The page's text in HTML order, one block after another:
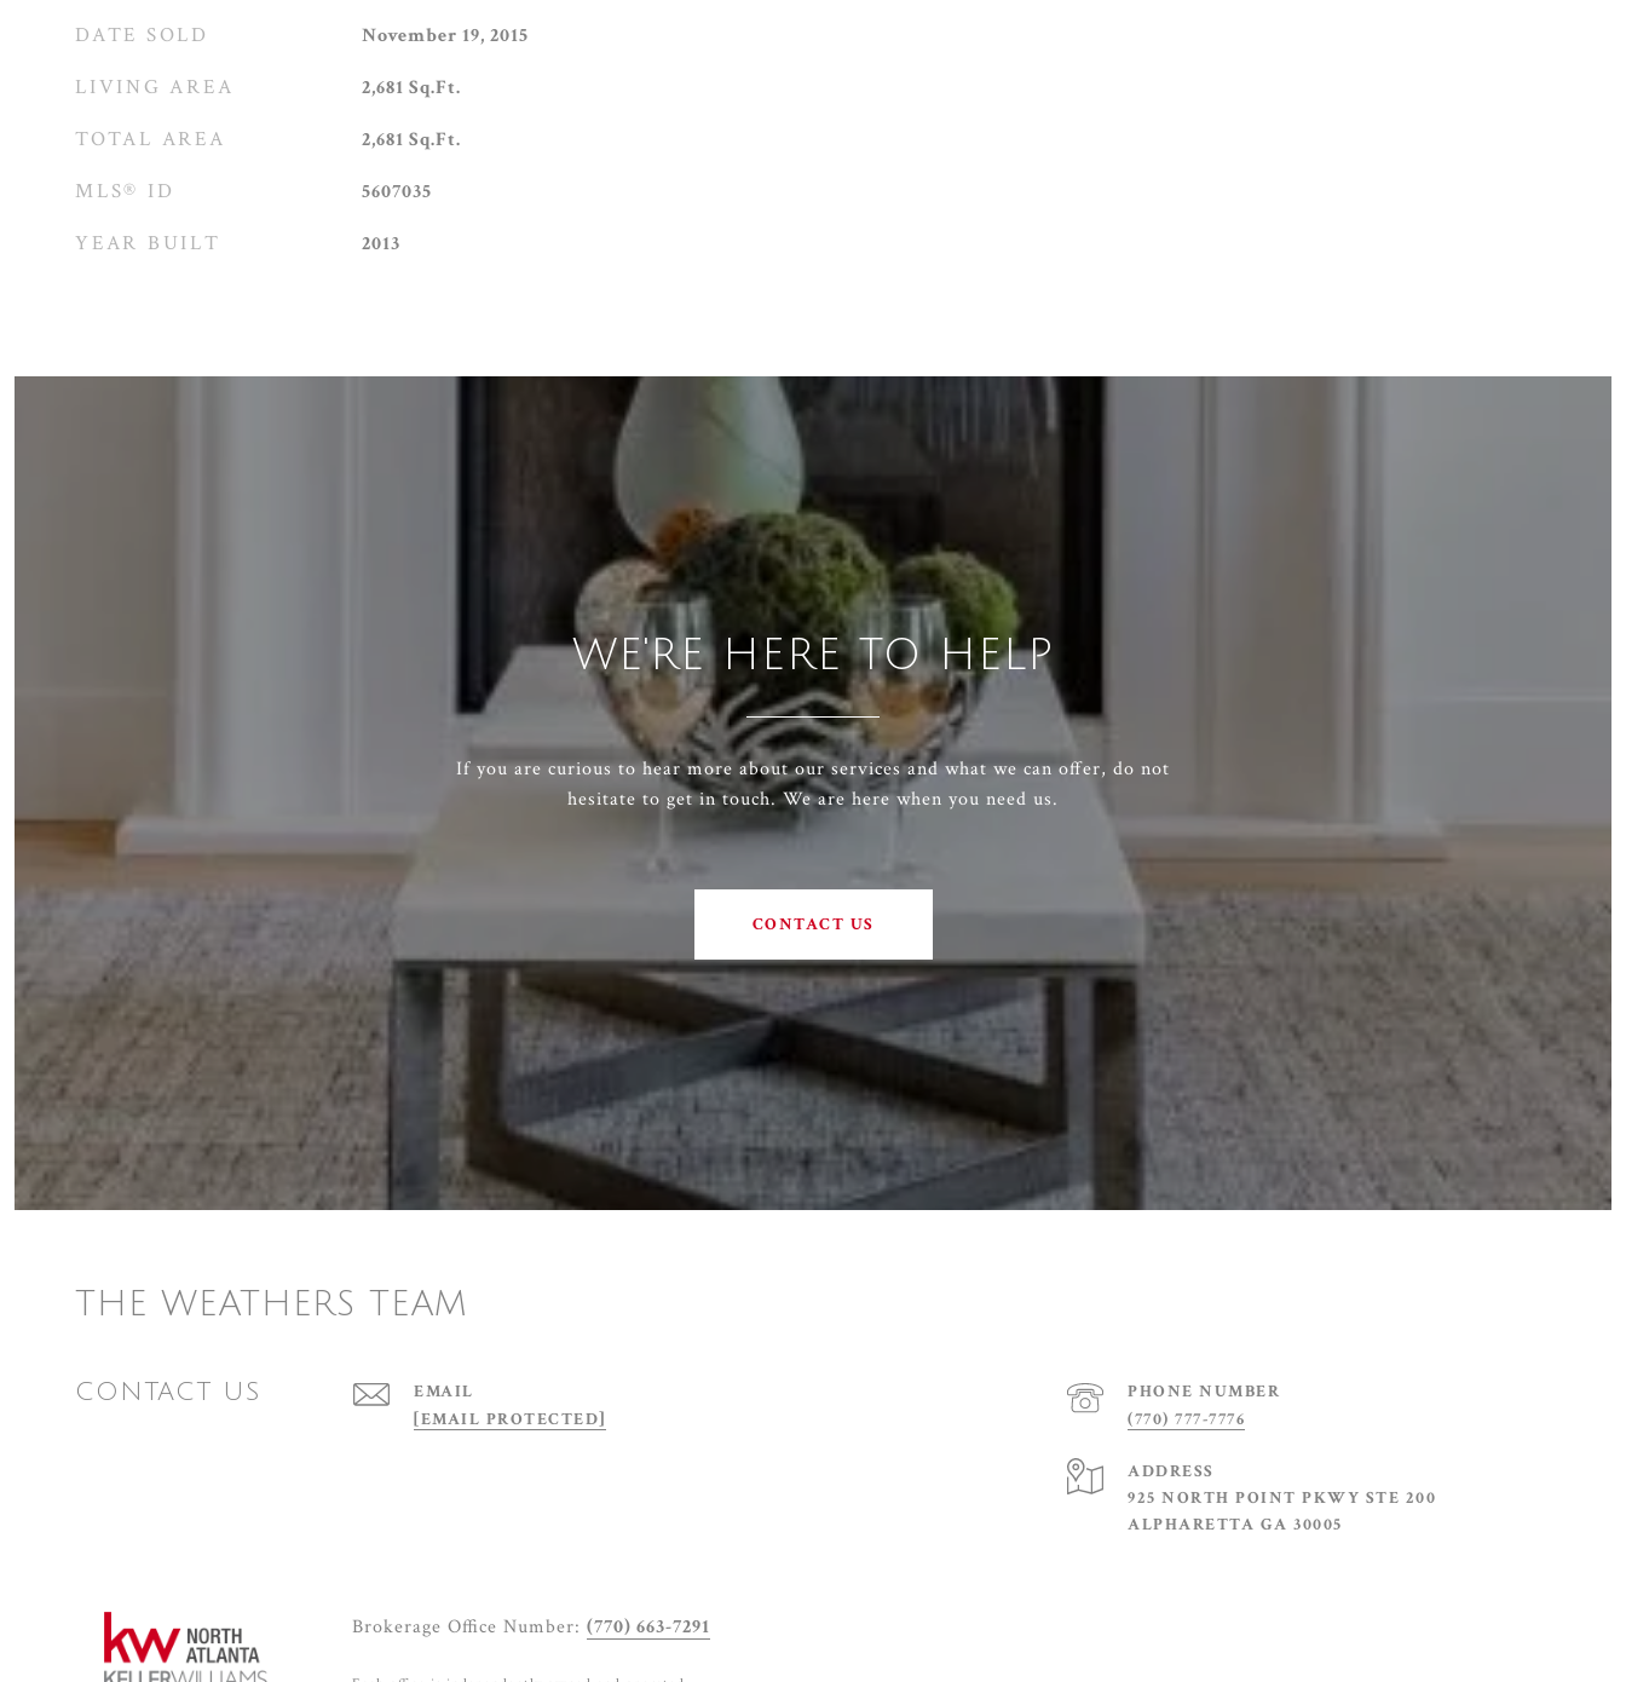
DATE SOLD November 19, 2015
LIVING AREA 2,681 Sq.Ft.
TOTAL AREA 2,681 Sq.Ft.
MLS® ID 5607035
YEAR BUILT 2013
WE'RE HERE TO HELP
If you are curious to hear more about our services and what we can offer, do not
hesitate to get in touch. We are here when you need us.
CONTACT US
THE WEATHERS TEAM
CONTACT US
EMAIL
[EMAIL PROTECTED]
PHONE NUMBER
(770) 777-7776
ADDRESS
925 NORTH POINT PKWY STE 200
ALPHARETTA GA 30005
Brokerage Office Number: (770) 663-7291